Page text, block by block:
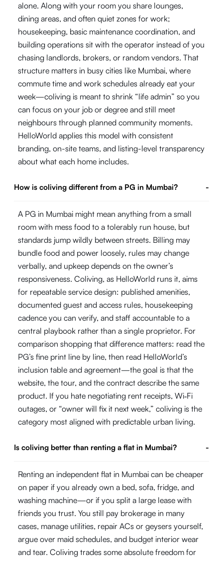
alone. Along with your room you share lounges,
dining areas, and often quiet zones for work;
housekeeping, basic maintenance coordination, and
building operations sit with the operator instead of you
chasing landlords, brokers, or random vendors. That
structure matters in busy cities like Mumbai, where
commute time and work schedules already eat your
week—coliving is meant to shrink “life admin” so you
can focus on your job or degree and still meet
neighbours through planned community moments.
HelloWorld applies this model with consistent
branding, on-site teams, and listing-level transparency
about what each home includes.
How is coliving different from a PG in Mumbai? -
A PG in Mumbai might mean anything from a small
room with mess food to a tolerably run house, but
standards jump wildly between streets. Billing may
bundle food and power loosely, rules may change
verbally, and upkeep depends on the owner’s
responsiveness. Coliving, as HelloWorld runs it, aims
for repeatable service design: published amenities,
documented guest and access rules, housekeeping
cadence you can verify, and staff accountable to a
central playbook rather than a single proprietor. For
comparison shopping that difference matters: read the
PG’s fine print line by line, then read HelloWorld’s
inclusion table and agreement—the goal is that the
website, the tour, and the contract describe the same
product. If you hate negotiating rent receipts, Wi‑Fi
outages, or “owner will fix it next week,” coliving is the
category most aligned with predictable urban living.
Is coliving better than renting a flat in Mumbai? -
Renting an independent flat in Mumbai can be cheaper
on paper if you already own a bed, sofa, fridge, and
washing machine—or if you split a large lease with
friends you trust. You still pay brokerage in many
cases, manage utilities, repair ACs or geysers yourself,
argue over maid schedules, and budget interior wear
and tear. Coliving trades some absolute freedom for